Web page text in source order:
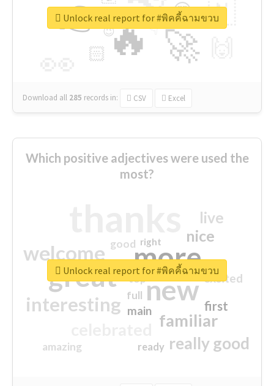
🔥
👉
🚀
🇳
😍
🏻
👇
🔷
😉
🎡
Download all 285 records in: CSV Excel
Unlock real report for #พิคคี้ฉามขวบ
Which positive adjectives were used the
most?
more
great new
welcome
interesting
familiar
really good
nice
live
first
excited
main
amazing
good
top
full
ready
right
Unlock real report for #พิคคี้ฉามขวบ